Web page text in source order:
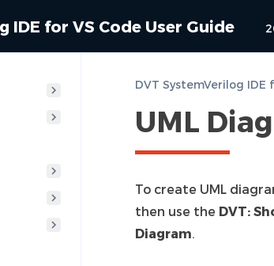
IDE for VS Code User Guide
DVT SystemVerilog IDE
UML
To create UML
then use the DVT:
Diagram.